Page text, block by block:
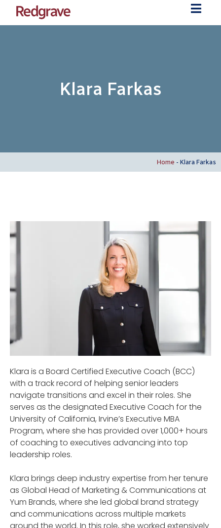
Klara Farkas
Home - Klara Farkas
Klara is a Board Certified Executive Coach (BCC)
with a track record of helping senior leaders
navigate transitions and excel in their roles. She
serves as the designated Executive Coach for the
University of California, Irvine’s Executive MBA
Program, where she has provided over 1,000+ hours
of coaching to executives advancing into top
leadership roles.
Klara brings deep industry expertise from her tenure
as Global Head of Marketing & Communications at
Yum Brands, where she led global brand strategy
and communications across multiple markets
around the world. In this role, she worked extensively